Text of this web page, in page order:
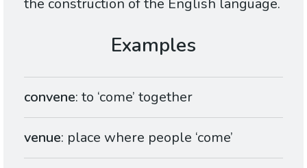
the construction of the English language.
convene: to ‘come’ together
venue: place where people ‘come’